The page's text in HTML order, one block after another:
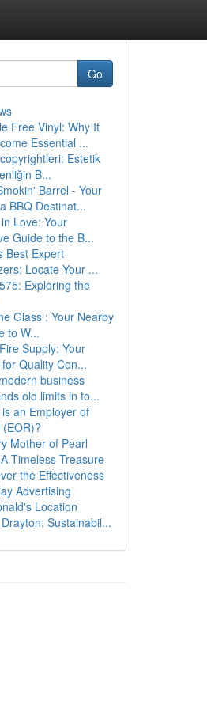
Go
Free Vinyl: Why It
Essential ...
Estetik
B...
Barrel - Your
BBQ Destinat...
Love: Your
Guide to the B...
Best Expert
Locate Your ...
Exploring the
Glass : Your Nearby
to W...
Supply: Your
Quality Con...
business
old limits in to...
an Employer of
Mother of Pearl
Timeless Treasure
the Effectiveness
Advertising
Location
Sustainabil...